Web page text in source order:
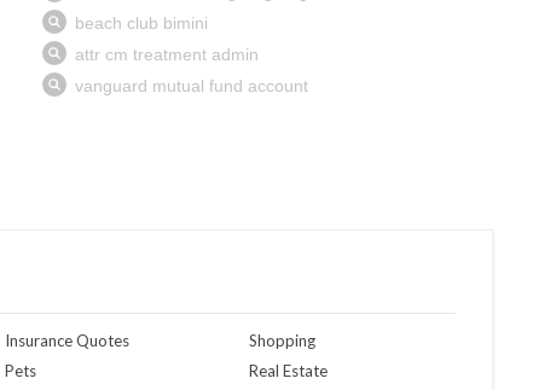
Insurance Quotes
Pets
Shopping
Real Estate